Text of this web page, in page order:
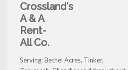
Crossland's
A & A
Rent-
All Co.
Serving: Bethel Acres, Tinker,